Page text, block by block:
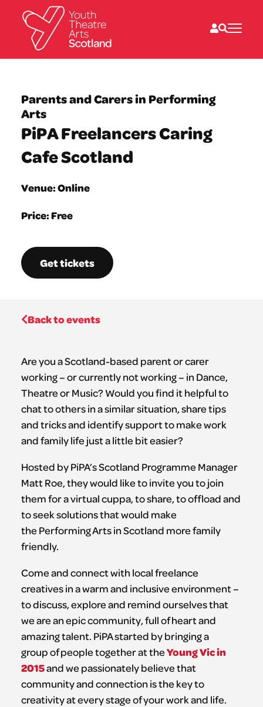
Directories
What’s on
Resources
News
About
Donate
Parents and Carers in Performing
Arts
PiPA Freelancers Caring
Cafe Scotland
Venue: Online
Price: Free
Get tickets
Back to events
Are you a Scotland-based parent or carer
working – or currently not working – in Dance,
Theatre or Music? Would you find it helpful to
chat to others in a similar situation, share tips
and tricks and identify support to make work
and family life just a little bit easier?
Hosted by PiPA’s Scotland Programme Manager
Matt Roe, they would like to invite you to join
them for a virtual cuppa, to share, to offload and
to seek solutions that would make
the Performing Arts in Scotland more family
friendly.
Come and connect with local freelance
creatives in a warm and inclusive environment –
to discuss, explore and remind ourselves that
we are an epic community, full of heart and
amazing talent. PiPA started by bringing a
group of people together at theYoung Vic in
2015and we passionately believe that
community and connection is the key to
creativity at every stage of your work and life.